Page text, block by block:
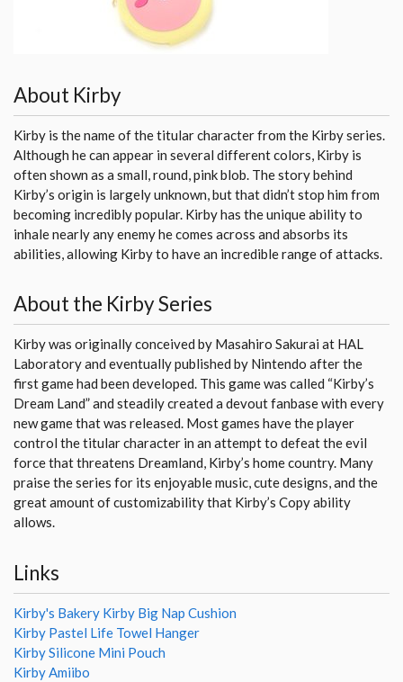
About Kirby
Kirby is the name of the titular character from the Kirby series.
Although he can appear in several different colors, Kirby is
often shown as a small, round, pink blob. The story behind
Kirby’s origin is largely unknown, but that didn’t stop him from
becoming incredibly popular. Kirby has the unique ability to
inhale nearly any enemy he comes across and absorbs its
abilities, allowing Kirby to have an incredible range of attacks.
About the Kirby Series
Kirby was originally conceived by Masahiro Sakurai at HAL
Laboratory and eventually published by Nintendo after the
first game had been developed. This game was called “Kirby’s
Dream Land” and steadily created a devout fanbase with every
new game that was released. Most games have the player
control the titular character in an attempt to defeat the evil
force that threatens Dreamland, Kirby’s home country. Many
praise the series for its enjoyable music, cute designs, and the
great amount of customizability that Kirby’s Copy ability
allows.
Links
Kirby's Bakery Kirby Big Nap Cushion
Kirby Pastel Life Towel Hanger
Kirby Silicone Mini Pouch
Kirby Amiibo